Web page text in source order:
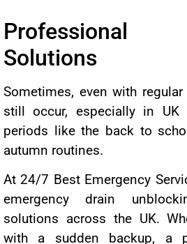
Professional
Solutions
Sometimes, even with
still occur, especially in UK
periods like the back to
autumn routines.
At 24/7 Best Emergency
emergency drain
solutions across the UK.
with a sudden backup, a